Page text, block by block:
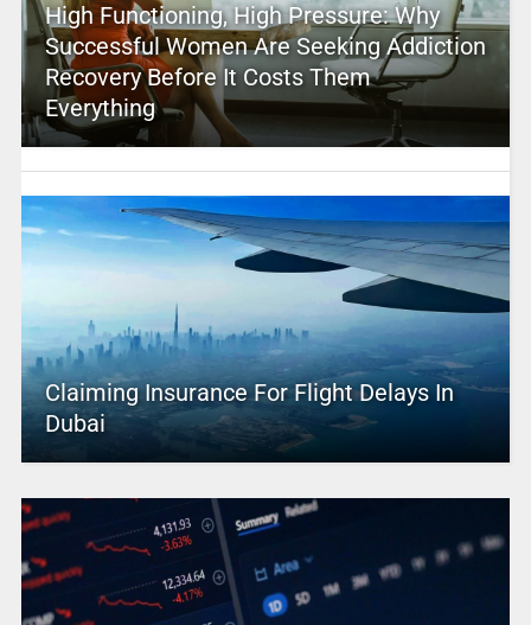
High Functioning, High Pressure: Why
Successful Women Are Seeking Addiction
Recovery Before It Costs Them
Everything
Claiming Insurance For Flight Delays In
Dubai